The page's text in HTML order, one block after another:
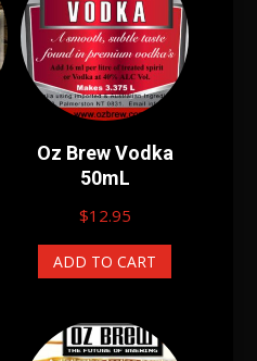
Oz Brew Vodka
50mL
$12.95
ADD TO CART